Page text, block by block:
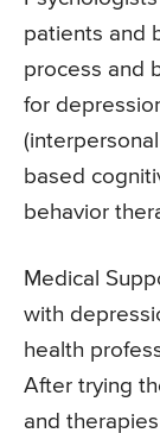
patients and
process and
for
based
behavior
Medical
with
health
After trying
and